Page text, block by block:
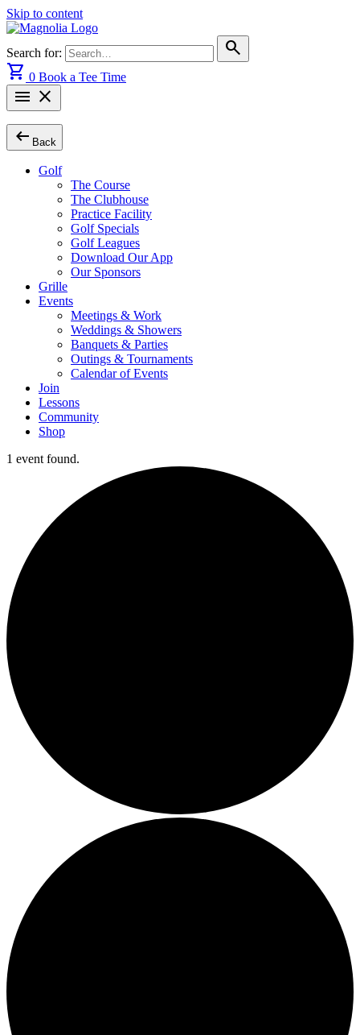
Skip to content
Search for:
search
shopping_cart 0 Book a Tee Time
menu close
arrow_left_alt Back
Golf
The Course
The Clubhouse
Practice Facility
Golf Specials
Golf Leagues
Download Our App
Our Sponsors
Grille
Events
Meetings & Work
Weddings & Showers
Banquets & Parties
Outings & Tournaments
Calendar of Events
Join
Lessons
Community
Shop
1 event found.